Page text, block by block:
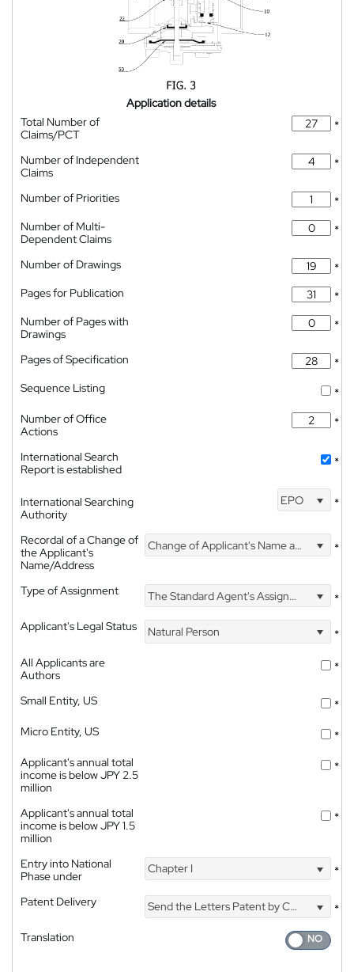
Application details
Total Number of
Claims/PCT
*
Number of Independent
Claims
*
Number of Priorities
*
Number of Multi-
Dependent Claims
*
Number of Drawings
*
Pages for Publication
*
Number of Pages with
Drawings
*
Pages of Specification
*
Sequence Listing
*
Number of Office
Actions
*
International Search
Report is established
*
International Searching
Authority
EPO *
Recordal of a Change of
the Applicant's
Name/Address
Change of Applicant's Name and Address *
Type of Assignment The Standard Agent's Assignment
*
Applicant's Legal Status
Natural Person
*
All Applicants are
Authors
*
Small Entity, US
*
Micro Entity, US
*
Applicant's annual total
income is below JPY 2.5
million
*
Applicant's annual total
income is below JPY 1.5
million
*
Entry into National
Phase under
Chapter I *
Patent Delivery Send the Letters Patent by Courier
*
Translation